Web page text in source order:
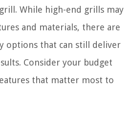
While high-end grills may
and materials, there are
options that can still deliver
Consider your budget
that matter most to